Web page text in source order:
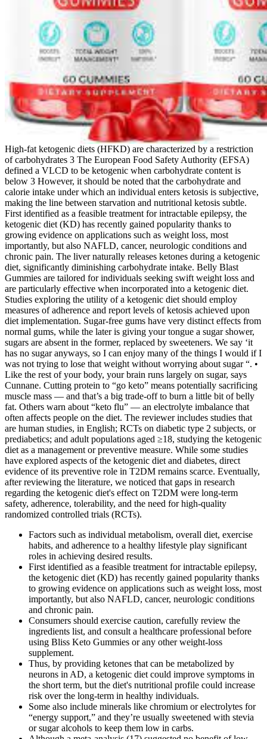
High‐fat ketogenic diets (HFKD) are characterized by a restriction
of carbohydrates 3 The European Food Safety Authority (EFSA)
defined a VLCD to be ketogenic when carbohydrate content is
below 3 However, it should be noted that the carbohydrate and
calorie intake under which an individual enters ketosis is subjective,
making the line between starvation and nutritional ketosis subtle.
First identified as a feasible treatment for intractable epilepsy, the
ketogenic diet (KD) has recently gained popularity thanks to
growing evidence on applications such as weight loss, most
importantly, but also NAFLD, cancer, neurologic conditions and
chronic pain. The liver naturally releases ketones during a ketogenic
diet, significantly diminishing carbohydrate intake. Belly Blast
Gummies are tailored for individuals seeking swift weight loss and
are particularly effective when incorporated into a ketogenic diet.
Studies exploring the utility of a ketogenic diet should employ
measures of adherence and report levels of ketosis achieved upon
diet implementation. Sugar-free gums have very distinct effects from
normal gums, while the later is giving your tongue a sugar shower,
sugars are absent in the former, replaced by sweeteners. We say ‘it
has no sugar anyways, so I can enjoy many of the things I would if I
was not trying to lose that weight without worrying about sugar “. •
Like the rest of your body, your brain runs largely on sugar, says
Cunnane. Cutting protein to “go keto” means potentially sacrificing
muscle mass — and that’s a big trade-off to burn a little bit of belly
fat. Others warn about “keto flu” — an electrolyte imbalance that
often affects people on the diet. The reviewer includes studies that
are human studies, in English; RCTs on diabetic type 2 subjects, or
prediabetics; and adult populations aged ≥18, studying the ketogenic
diet as a management or preventive measure. While some studies
have explored aspects of the ketogenic diet and diabetes, direct
evidence of its preventive role in T2DM remains scarce. Eventually,
after reviewing the literature, we noticed that gaps in research
regarding the ketogenic diet's effect on T2DM were long-term
safety, adherence, tolerability, and the need for high-quality
randomized controlled trials (RCTs).
Factors such as individual metabolism, overall diet, exercise
habits, and adherence to a healthy lifestyle play significant
roles in achieving desired results.
First identified as a feasible treatment for intractable epilepsy,
the ketogenic diet (KD) has recently gained popularity thanks
to growing evidence on applications such as weight loss, most
importantly, but also NAFLD, cancer, neurologic conditions
and chronic pain.
Consumers should exercise caution, carefully review the
ingredients list, and consult a healthcare professional before
using Bliss Keto Gummies or any other weight-loss
supplement.
Thus, by providing ketones that can be metabolized by
neurons in AD, a ketogenic diet could improve symptoms in
the short term, but the diet's nutritional profile could increase
risk over the long-term in healthy individuals.
Some also include minerals like chromium or electrolytes for
“energy support,” and they’re usually sweetened with stevia
or sugar alcohols to keep them low in carbs.